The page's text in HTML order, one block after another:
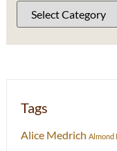
Tags
Alice Medrich Almond